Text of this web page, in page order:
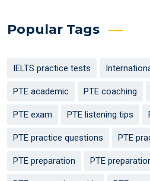
Popular Tags
IELTS practice tests
PTE academic PTE coaching
PTE exam PTE listening tips
PTE practice questions PTE
PTE preparation PTE